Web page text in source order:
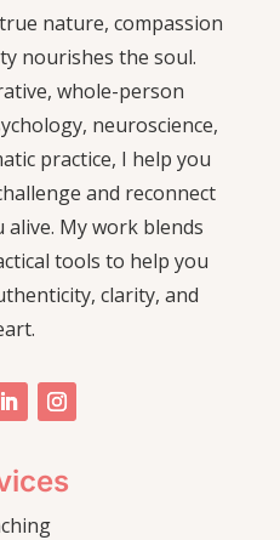
nature, compassion
nourishes the soul.
whole-person
neuroscience,
practice, I help you
and reconnect
My work blends
tools to help you
clarity, and